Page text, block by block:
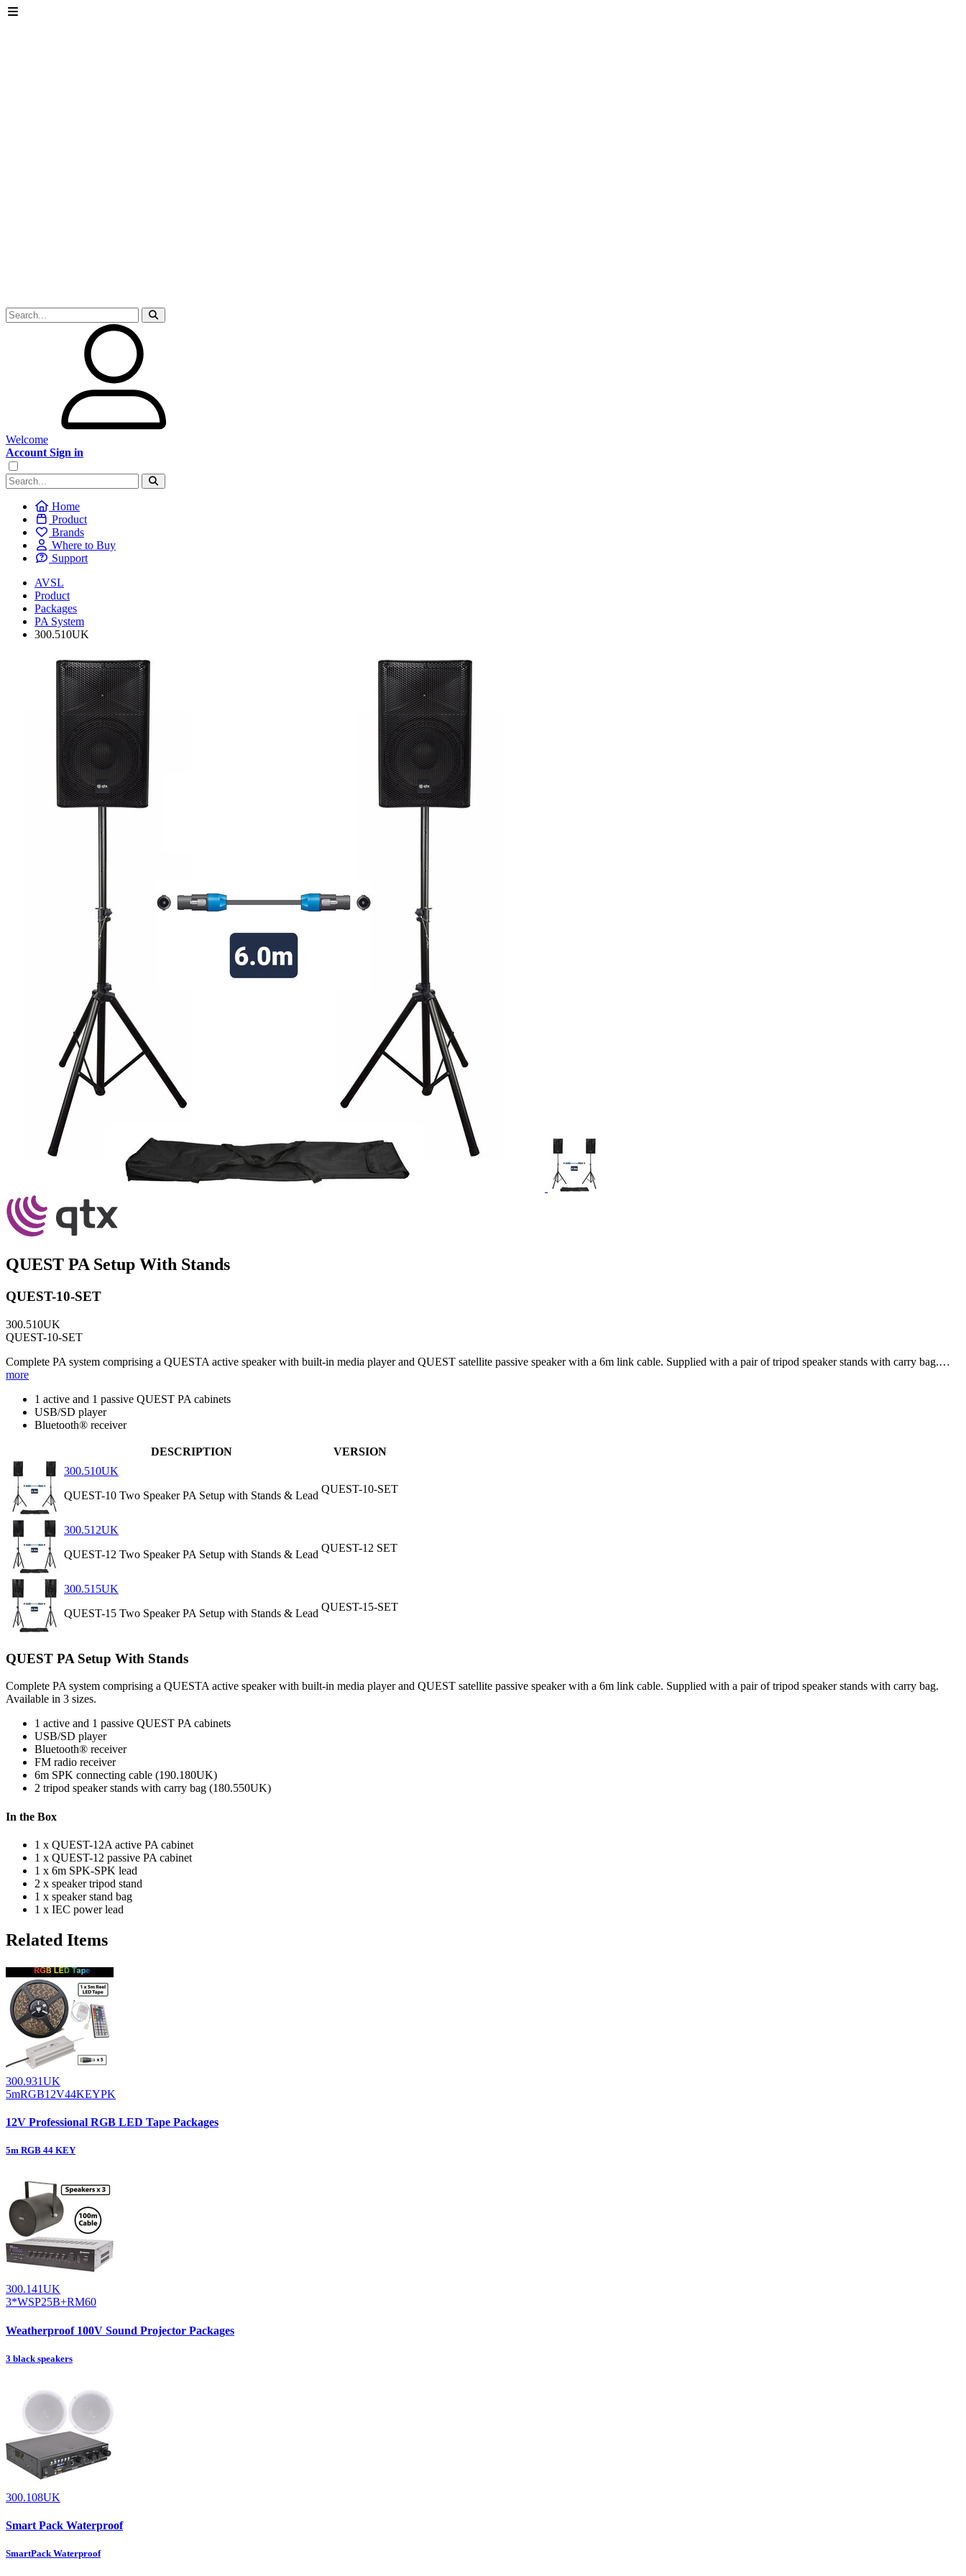
Welcome
Account Sign in
Home
Product
Brands
Where to Buy
Support
AVSL
Product
Packages
PA System
300.510UK
QUEST PA Setup With Stands
QUEST-10-SET
300.510UK
QUEST-10-SET
Complete PA system comprising a QUESTA active speaker with built-in media player and QUEST satellite passive speaker with a 6m link cable. Supplied with a pair of tripod speaker stands with carry bag.…
more
1 active and 1 passive QUEST PA cabinets
USB/SD player
Bluetooth® receiver
DESCRIPTION
VERSION
300.510UK
QUEST-10 Two Speaker PA Setup with Stands & Lead
QUEST-10-SET
300.512UK
QUEST-12 Two Speaker PA Setup with Stands & Lead
QUEST-12 SET
300.515UK
QUEST-15 Two Speaker PA Setup with Stands & Lead
QUEST-15-SET
QUEST PA Setup With Stands
Complete PA system comprising a QUESTA active speaker with built-in media player and QUEST satellite passive speaker with a 6m link cable. Supplied with a pair of tripod speaker stands with carry bag.
Available in 3 sizes.
1 active and 1 passive QUEST PA cabinets
USB/SD player
Bluetooth® receiver
FM radio receiver
6m SPK connecting cable (190.180UK)
2 tripod speaker stands with carry bag (180.550UK)
In the Box
1 x QUEST-12A active PA cabinet
1 x QUEST-12 passive PA cabinet
1 x 6m SPK-SPK lead
2 x speaker tripod stand
1 x speaker stand bag
1 x IEC power lead
Related Items
300.931UK
5mRGB12V44KEYPK
12V Professional RGB LED Tape Packages
5m RGB 44 KEY
300.141UK
3*WSP25B+RM60
Weatherproof 100V Sound Projector Packages
3 black speakers
300.108UK
Smart Pack Waterproof
SmartPack Waterproof